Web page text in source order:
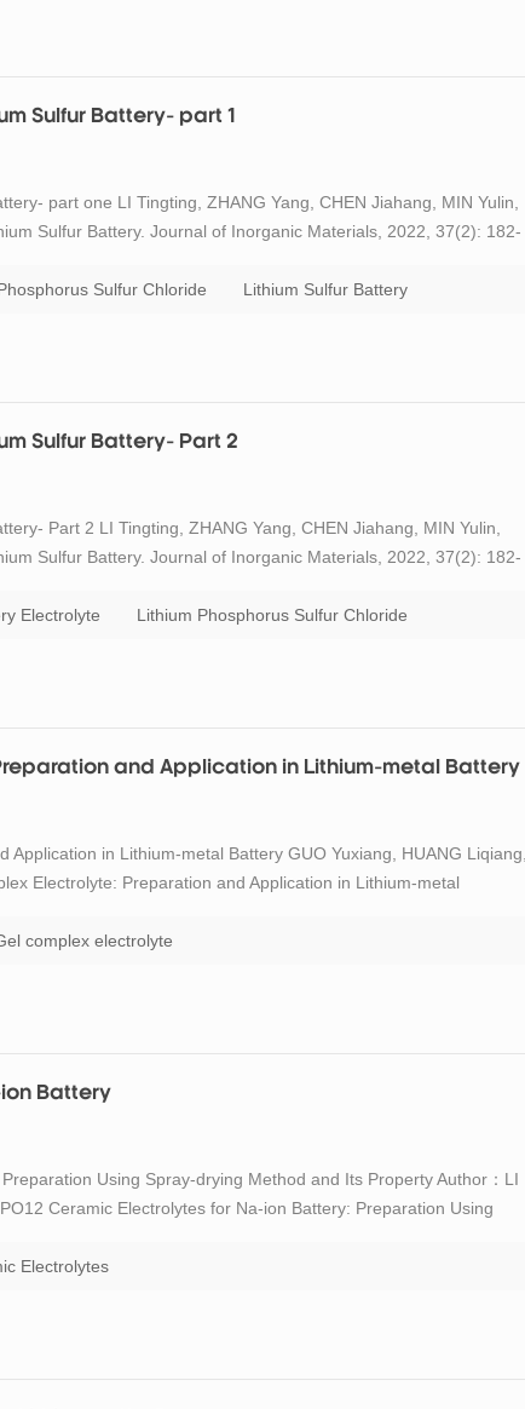
Sulfur Battery- part 1
part one LI Tingting, ZHANG Yang, CHEN Jiahang, MIN Yulin,
Sulfur Battery. Journal of Inorganic Materials, 2022, 37(2): 182-
Sulfur Chloride Lithium Sulfur Battery
Sulfur Battery- Part 2
Part 2 LI Tingting, ZHANG Yang, CHEN Jiahang, MIN Yulin,
Sulfur Battery. Journal of Inorganic Materials, 2022, 37(2): 182-
Electrolyte Lithium Phosphorus Sulfur Chloride
and Application in Lithium-metal Battery
in Lithium-metal Battery GUO Yuxiang, HUANG
Electrolyte: Preparation and Application in Lithium-metal
complex electrolyte
ion Battery
Using Spray-drying Method and Its Property Author：LI
Ceramic Electrolytes for Na-ion Battery: Preparation Using
Electrolytes